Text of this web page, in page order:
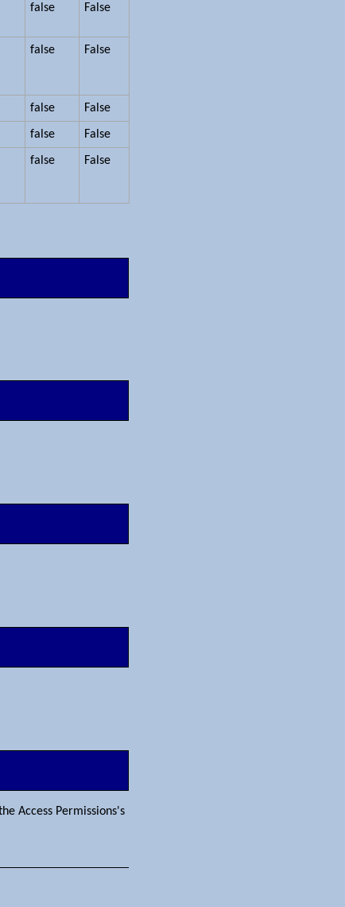
false False
false False
false False
false False
false False
Access Permissions's